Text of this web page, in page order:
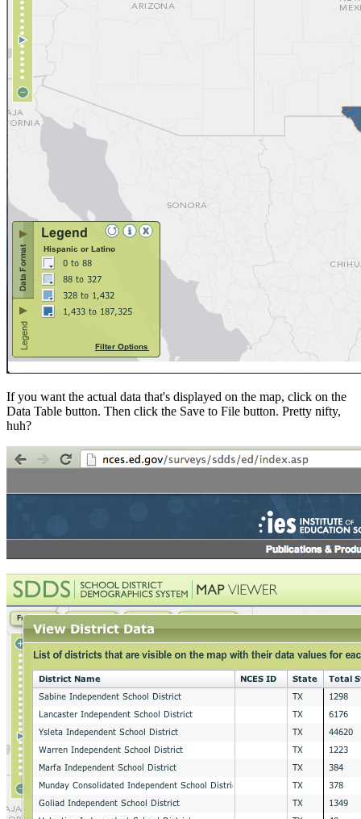
If you want the actual data that's displayed on the map, click on the
Data Table button. Then click the Save to File button. Pretty nifty,
huh?